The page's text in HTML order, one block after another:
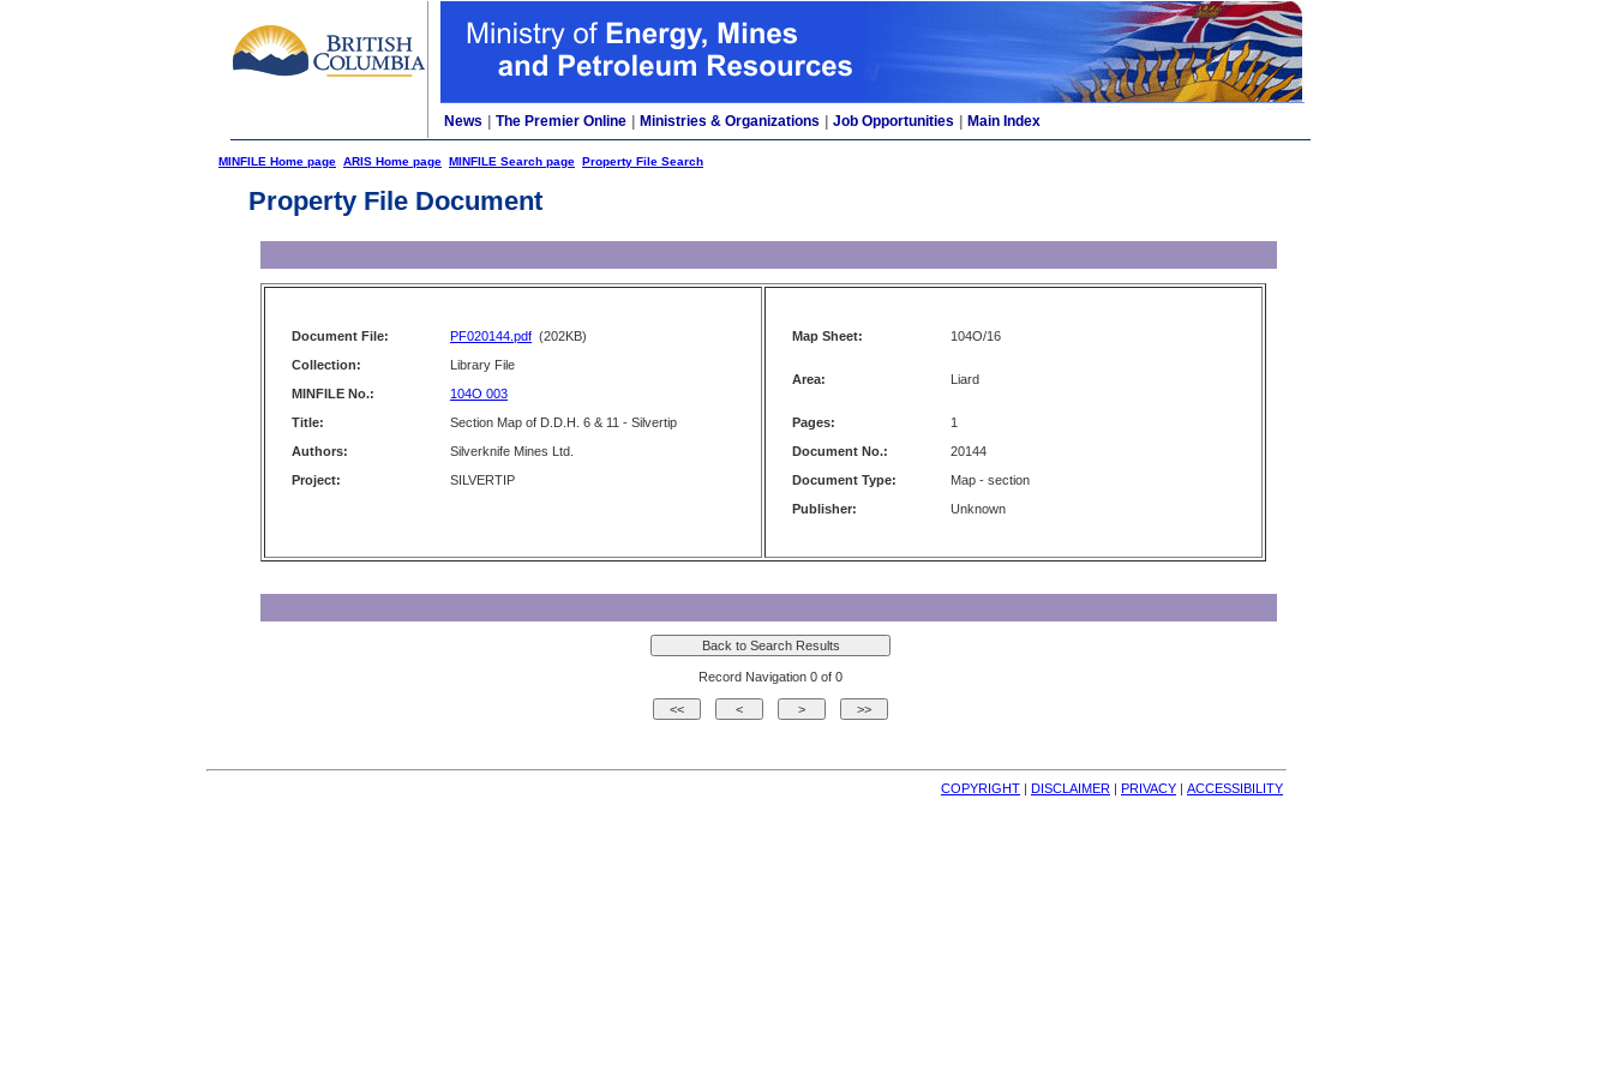
News The Premier Online Ministries & Organizations Job Opportunities Main Index
MINFILE Home page ARIS Home page MINFILE Search page Property File Search
Property File Document
Document File: PF020144.pdf (202KB)
Collection:
Library File
MINFILE No.:
104O 003
Title:
Section Map of D.D.H. 6 & 11 - Silvertip
Authors:
Silverknife Mines Ltd.
Project:
SILVERTIP
Map Sheet: 104O/16
Area: Liard
Pages:
1
Document No.:
20144
Document Type:
Map - section
Publisher:
Unknown
Record Navigation 0 of 0
COPYRIGHT | DISCLAIMER | PRIVACY | ACCESSIBILITY